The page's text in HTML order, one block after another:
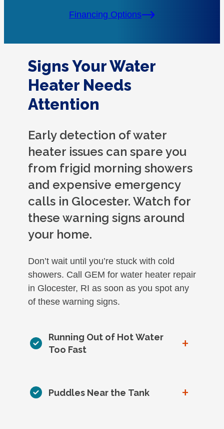
Financing Options
Signs Your Water
Heater Needs
Attention
Early detection of water
heater issues can spare you
from frigid morning showers
and expensive emergency
calls in Glocester. Watch for
these warning signs around
your home.
Don’t wait until you’re stuck with cold
showers. Call GEM for water heater repair
in Glocester, RI as soon as you spot any
of these warning signs.
Running Out of Hot Water
Too Fast
+
Puddles Near the Tank +